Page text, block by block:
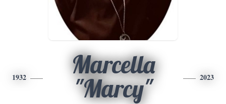
1932
Marcella
"Marcy"
2023